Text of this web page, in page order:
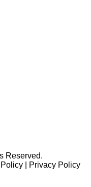
Reserved.
Privacy Policy